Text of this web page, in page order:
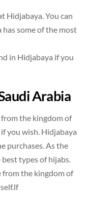
Hidjabaya. You can
has some of the most
in Hidjabaya if you
Arabia
from the kingdom of
you wish. Hidjabaya
purchases. As the
types of hijabs.
from the kingdom of